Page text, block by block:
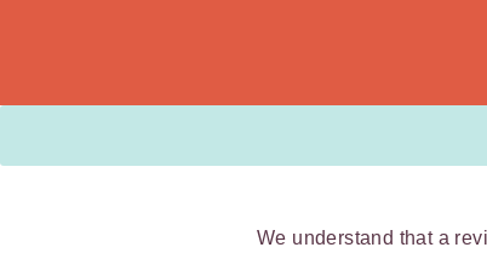
We understand that a